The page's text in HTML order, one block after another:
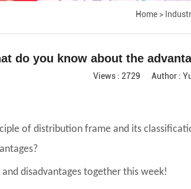
Home >
do you know about the
Views : 2729 Author :
of distribution frame and its
disadvantages together this week!